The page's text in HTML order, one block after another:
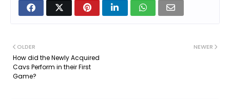
NEWER
OLDER
How did the Newly Acquired
Cavs Perform in their First
Game?